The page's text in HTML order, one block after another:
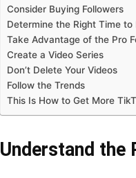
Consider Buying Followers
Determine the Right Time to
Take Advantage of the Pro
Create a Video Series
Don’t Delete Your Videos
Follow the Trends
This Is How to Get More
Understand